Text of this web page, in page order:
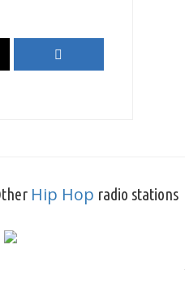
Hip Hop radio stations